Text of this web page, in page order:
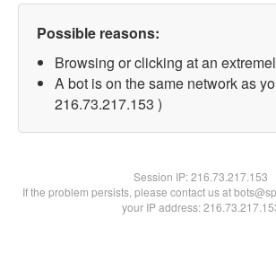
Possible reasons:
Browsing or clicking at an
A bot is on the same network as
216.73.217.153 )
Session IP:216.73.217.153
If the problem persists, please contact us at
your IP address: